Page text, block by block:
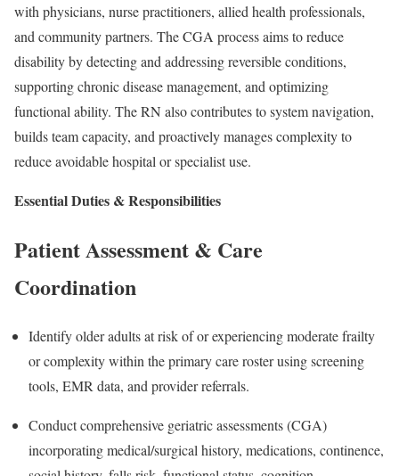
with physicians, nurse practitioners, allied health professionals,
and community partners. The CGA process aims to reduce
disability by detecting and addressing reversible conditions,
supporting chronic disease management, and optimizing
functional ability. The RN also contributes to system navigation,
builds team capacity, and proactively manages complexity to
reduce avoidable hospital or specialist use.
Essential Duties & Responsibilities
Patient Assessment & Care
Coordination
Identify older adults at risk of or experiencing moderate frailty
or complexity within the primary care roster using screening
tools, EMR data, and provider referrals.
Conduct comprehensive geriatric assessments (CGA)
incorporating medical/surgical history, medications, continence,